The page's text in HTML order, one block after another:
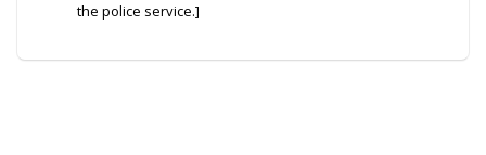
the police service.]